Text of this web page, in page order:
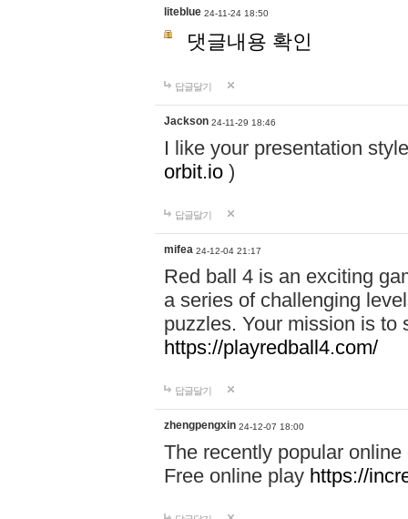
liteblue 24-11-24 18:50
댓글내용 확인
답글달기
Jackson 24-11-29 18:46
I like your presentation
orbit.io )
답글달기
mifea 24-12-04 21:17
Red ball 4 is an exciting
a series of challenging
puzzles. Your mission is to
https://playredball4.com/
답글달기
zhengpengxin 24-12-07 18:00
The recently popular
Free online play https://